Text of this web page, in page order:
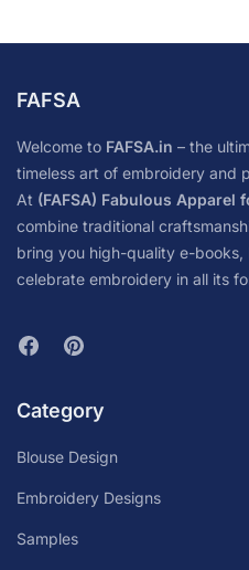
FAFSA
Welcome to FAFSA.in – the
timeless art of embroidery and
At (FAFSA) Fabulous Apparel
combine traditional
bring you high-quality e-books,
celebrate embroidery in all its
Category
Blouse Design
Embroidery Designs
Samples